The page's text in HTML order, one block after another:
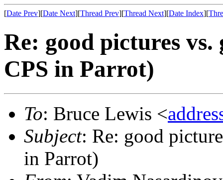
[Date Prev][Date Next][Thread Prev][Thread Next][Date Index][
Re: good pictures vs.
CPS in Parrot)
To: Bruce Lewis <
Subject: Re: good
in Parrot)